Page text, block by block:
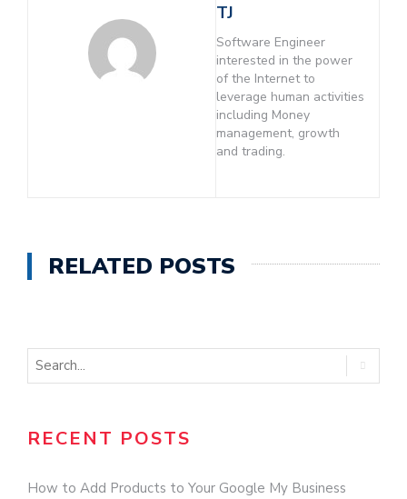
TJ
Software Engineer
interested in the power
of the Internet to
leverage human activities
including Money
management, growth
and trading.
RELATED POSTS
RECENT POSTS
How to Add Products to Your Google My Business